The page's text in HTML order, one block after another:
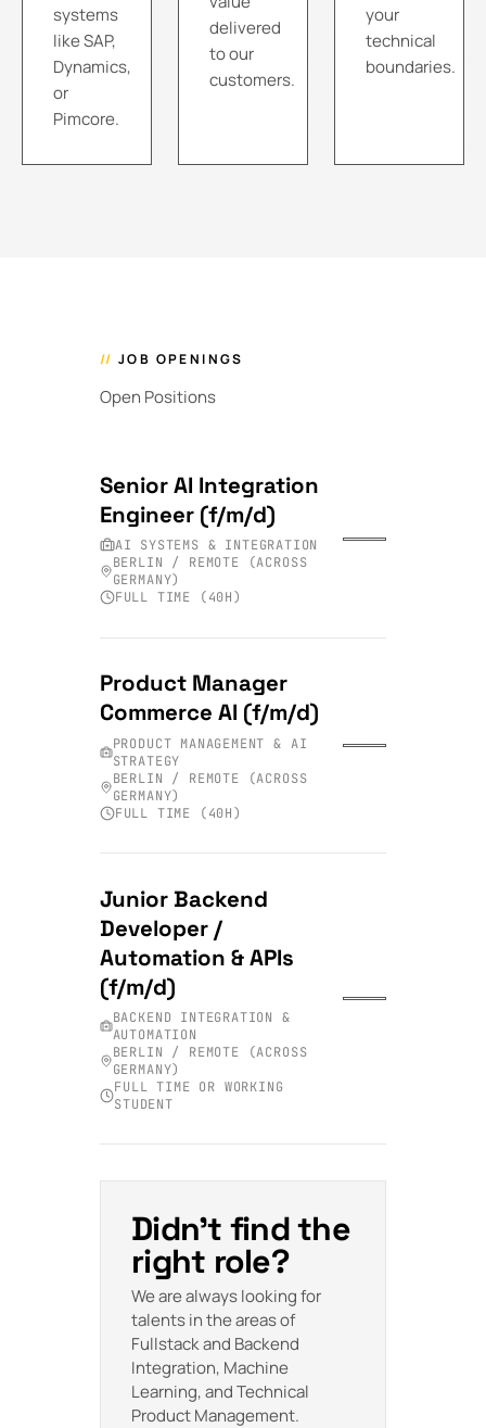
systems
like SAP,
Dynamics,
or
Pimcore.
delivered
to our
customers.
your
technical
boundaries.
// JOB OPENINGS
Open Positions
Senior AI Integration
Engineer (f/m/d)
AI SYSTEMS & INTEGRATION
BERLIN / REMOTE (ACROSS
GERMANY)
FULL TIME (40H)
Product Manager
Commerce AI (f/m/d)
PRODUCT MANAGEMENT & AI
STRATEGY
BERLIN / REMOTE (ACROSS
GERMANY)
FULL TIME (40H)
Junior Backend
Developer /
Automation & APIs
(f/m/d)
BACKEND INTEGRATION &
AUTOMATION
BERLIN / REMOTE (ACROSS
GERMANY)
FULL TIME OR WORKING
STUDENT
Didn't find the
right role?
We are always looking for
talents in the areas of
Fullstack and Backend
Integration, Machine
Learning, and Technical
Product Management.